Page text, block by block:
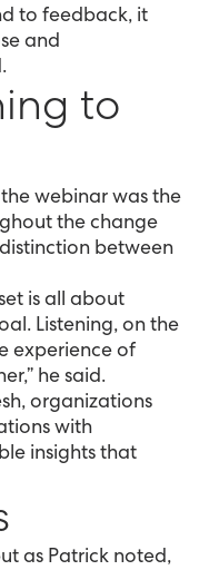
to feedback, it
and
to
webinar was the
the change
between
is all about
Listening, on the
experience of
he said.
organizations
with
insights that
as Patrick noted,